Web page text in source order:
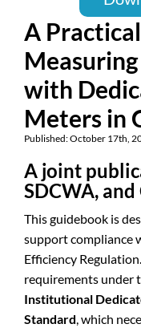
A
with
Meters in
Published: October 17th,
A joint
SDCWA,
This guidebook is
support compliance
Efficiency
requirements under
Institutional
Standard, which